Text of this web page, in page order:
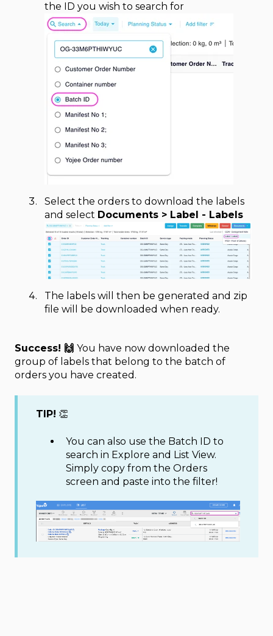
the ID you wish to search for
Select the orders to download the labels
and select Documents > Label - Labels
The labels will then be generated and zip
file will be downloaded when ready.
Success! 🙌 You have now downloaded the
group of labels that belong to the batch of
orders you have created.
TIP! 👏
You can also use the Batch ID to
search in Explore and List View.
Simply copy from the Orders
screen and paste into the filter!